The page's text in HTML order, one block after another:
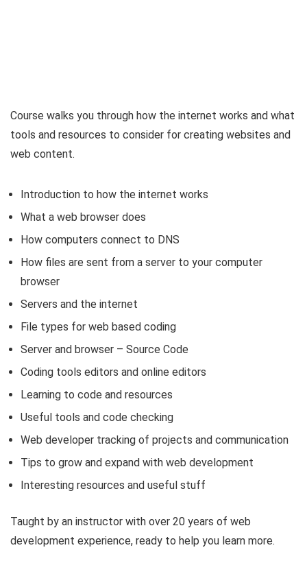
Course walks you through how the internet works and what
tools and resources to consider for creating websites and
web content.
Introduction to how the internet works
What a web browser does
How computers connect to DNS
How files are sent from a server to your computer
browser
Servers and the internet
File types for web based coding
Server and browser – Source Code
Coding tools editors and online editors
Learning to code and resources
Useful tools and code checking
Web developer tracking of projects and communication
Tips to grow and expand with web development
Interesting resources and useful stuff
Taught by an instructor with over 20 years of web
development experience, ready to help you learn more.